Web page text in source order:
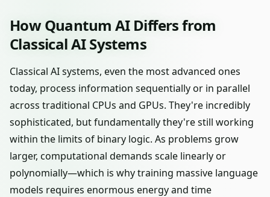
How Quantum AI Differs from
Classical AI Systems
Classical AI systems, even the most advanced ones
today, process information sequentially or in parallel
across traditional CPUs and GPUs. They're incredibly
sophisticated, but fundamentally they're still working
within the limits of binary logic. As problems grow
larger, computational demands scale linearly or
polynomially—which is why training massive language
models requires enormous energy and time